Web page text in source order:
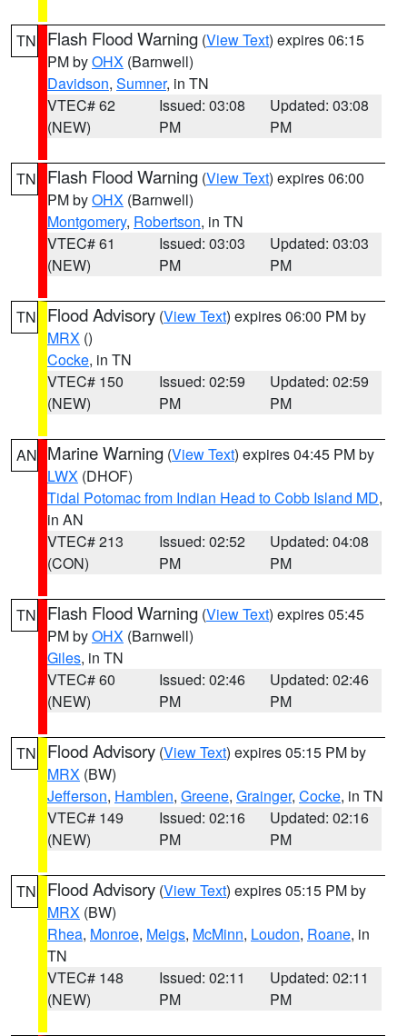
TN Flash Flood Warning (View Text) expires 06:15
PM byOHX (Barnwell)
Davidson, Sumner, in TN
VTEC# 62
(NEW)
Issued: 03:08
PM
Updated: 03:08
PM
TN Flash Flood Warning (View Text) expires 06:00
PM byOHX (Barnwell)
Montgomery, Robertson, in TN
VTEC# 61
(NEW)
Issued: 03:03
PM
Updated: 03:03
PM
TN Flood Advisory (View Text) expires 06:00 PM by
MRX ()
Cocke, in TN
VTEC# 150
(NEW)
Issued: 02:59
PM
Updated: 02:59
PM
AN Marine Warning (View Text) expires 04:45 PM by
LWX (DHOF)
Tidal Potomac from Indian Head to Cobb Island MD,
in AN
VTEC# 213
(CON)
Issued: 02:52
PM
Updated: 04:08
PM
TN Flash Flood Warning (View Text) expires 05:45
PM byOHX (Barnwell)
Giles, in TN
VTEC# 60
(NEW)
Issued: 02:46
PM
Updated: 02:46
PM
TN Flood Advisory (View Text) expires 05:15 PM by
MRX (BW)
Jefferson, Hamblen, Greene, Grainger, Cocke, in TN
VTEC# 149
(NEW)
Issued: 02:16
PM
Updated: 02:16
PM
TN Flood Advisory (View Text) expires 05:15 PM by
MRX (BW)
Rhea, Monroe, Meigs, McMinn, Loudon, Roane, in
TN
VTEC# 148
(NEW)
Issued: 02:11
PM
Updated: 02:11
PM